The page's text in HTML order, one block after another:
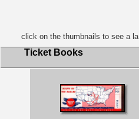
click on the thumbnails to see a
Ticket Books